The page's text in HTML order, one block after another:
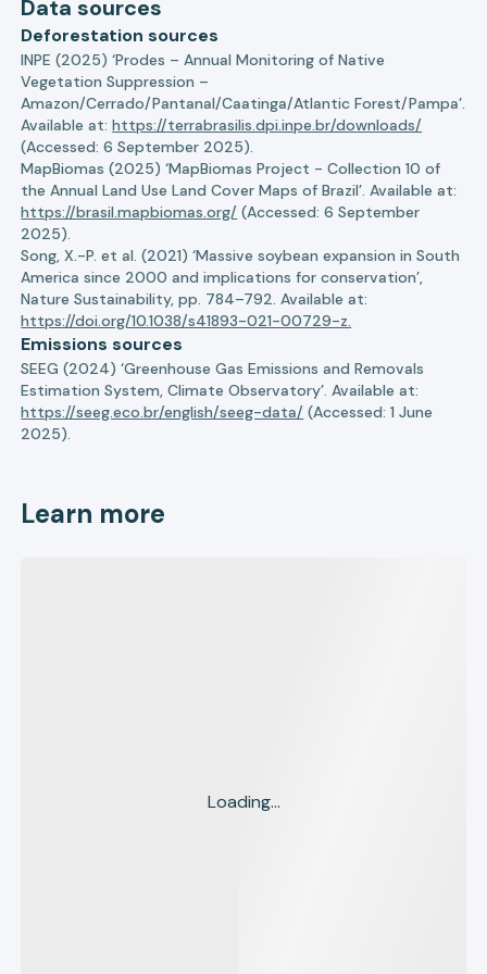
Data sources
Deforestation sources
INPE (2025) ‘Prodes – Annual Monitoring of Native
Vegetation Suppression –
Amazon/Cerrado/Pantanal/Caatinga/Atlantic Forest/Pampa’.
Available at:https://terrabrasilis.dpi.inpe.br/downloads/
(Accessed: 6 September 2025).
MapBiomas (2025) ‘MapBiomas Project - Collection 10 of
the Annual Land Use Land Cover Maps of Brazil’. Available at:
https://brasil.mapbiomas.org/ (Accessed: 6 September
2025).
Song, X.-P. et al. (2021) ‘Massive soybean expansion in South
America since 2000 and implications for conservation’,
Nature Sustainability, pp. 784–792. Available at:
https://doi.org/10.1038/s41893-021-00729-z.
Emissions sources
SEEG (2024) ‘Greenhouse Gas Emissions and Removals
Estimation System, Climate Observatory’. Available at:
https://seeg.eco.br/english/seeg-data/ (Accessed: 1 June
2025).
Learn more
Loading...